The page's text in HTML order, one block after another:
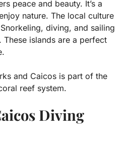
peace and beauty. It’s a
nature. The local culture
diving, and sailing
islands are a perfect
and Caicos is part of the
reef system.
Diving